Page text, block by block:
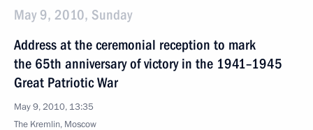
May 9, 2010, Sunday
Address at the ceremonial reception to mark
the 65th anniversary of victory in the 1941–1945
Great Patriotic War
May 9, 2010, 13:35
The Kremlin, Moscow